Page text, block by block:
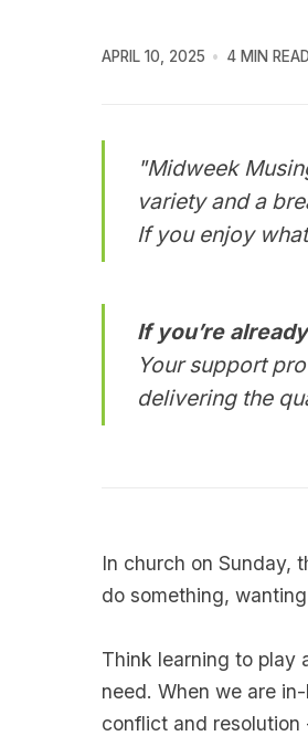
APRIL 10, 2025 4 MIN READ
"Midweek
variety and a
If you enjoy
If you’re
Your support
delivering the
In church on Sunday,
do something,
Think learning to play
need. When we are
conflict and